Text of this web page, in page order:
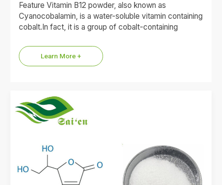
Feature Vitamin B12 powder, also known as
Cyanocobalamin, is a water-soluble vitamin containing
cobalt.In fact, it is a group of cobalt-containing
adenosylcobalamin,…
Learn More +